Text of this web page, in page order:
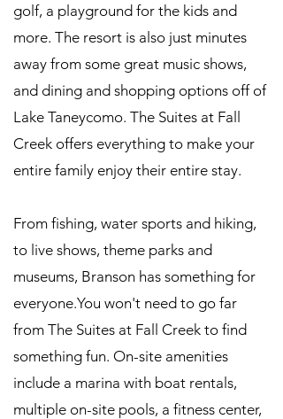
golf, a playground for the kids and
more. The resort is also just minutes
away from some great music shows,
and dining and shopping options off of
Lake Taneycomo. The Suites at Fall
Creek offers everything to make your
entire family enjoy their entire stay.
From fishing, water sports and hiking,
to live shows, theme parks and
museums, Branson has something for
everyone.You won't need to go far
from The Suites at Fall Creek to find
something fun. On-site amenities
include a marina with boat rentals,
multiple on-site pools, a fitness center,